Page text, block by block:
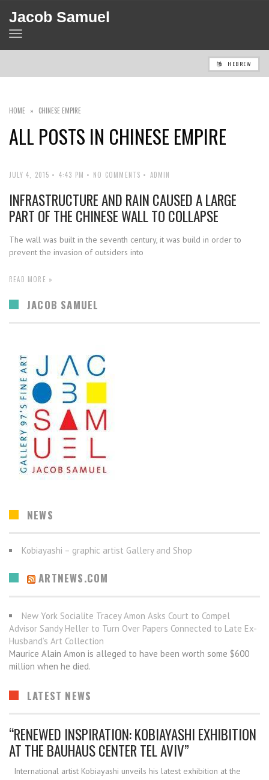
Jacob Samuel
TOGGLE
NAVIGATION
HEBREW
HOME » CHINESE EMPIRE
ALL POSTS IN CHINESE EMPIRE
JULY 4, 2015 4:43 PM NO COMMENTS ADMIN
INFRASTRUCTURE AND RAIN CAUSED A LARGE
PART OF THE CHINESE WALL TO COLLAPSE
The wall was built in the seventh century, it was build in order to
prevent the invasion of outsiders into
READ MORE »
JACOB SAMUEL
NEWS
Kobiayashi – graphic artist Gallery and Shop
ARTNEWS.COM
New York Socialite Tracey Amon Asks Court to Compel
Advisor Sandy Heller to Turn Over Papers Connected to Late Ex-
Husband’s Art Collection
Maurice Alain Amon is alleged to have been worth some $600
million when he died.
LATEST NEWS
“RENEWED INSPIRATION: KOBIAYASHI EXHIBITION
AT THE BAUHAUS CENTER TEL AVIV”
International artist Kobiayashi unveils his latest exhibition at the